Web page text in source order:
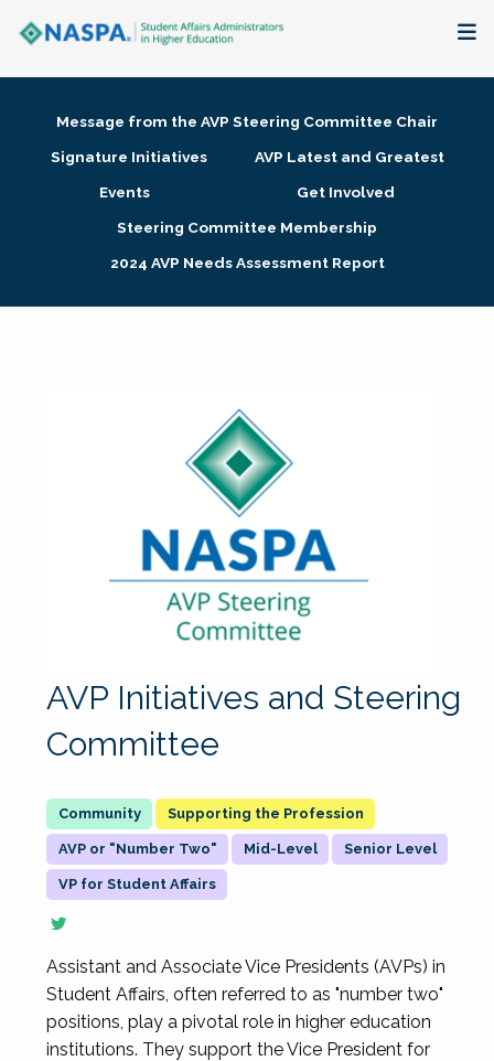
Membership + Communities
Research + Publications
Message from the AVP Steering Committee Chair
Signature Initiatives
AVP Latest and Greatest
Events
Get Involved
Steering Committee Membership
2024 AVP Needs Assessment Report
AVP Initiatives and Steering
Committee
Supporting the Profession
AVP or "Number Two" Mid-Level Senior Level
VP for Student Affairs
Assistant and Associate Vice Presidents (AVPs) in
Student Affairs, often referred to as "number two"
positions, play a pivotal role in higher education
institutions. They support the Vice President for